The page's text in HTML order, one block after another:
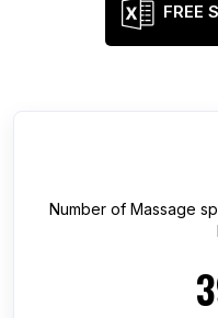
FREE
Number of Massage